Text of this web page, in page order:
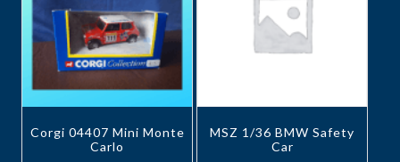
Corgi 04407 Mini Monte
Carlo
MSZ 1/36 BMW Safety
Car